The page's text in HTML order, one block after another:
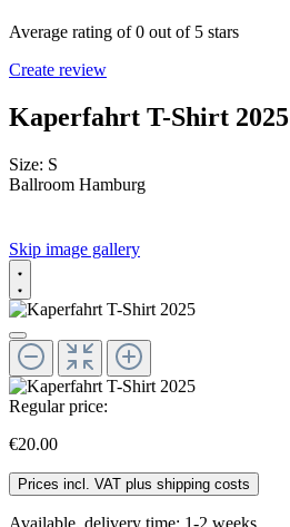
Average rating of 0 out of 5 stars
Create review
Kaperfahrt T-Shirt 2025
Size: S
Ballroom Hamburg
Skip image gallery
Regular price:
€20.00
Prices incl. VAT plus shipping costs
Available, delivery time: 1-2 weeks